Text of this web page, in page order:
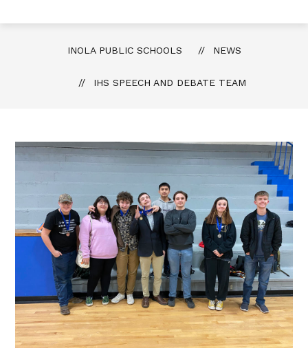
INOLA PUBLIC SCHOOLS NEWS
IHS SPEECH AND DEBATE TEAM